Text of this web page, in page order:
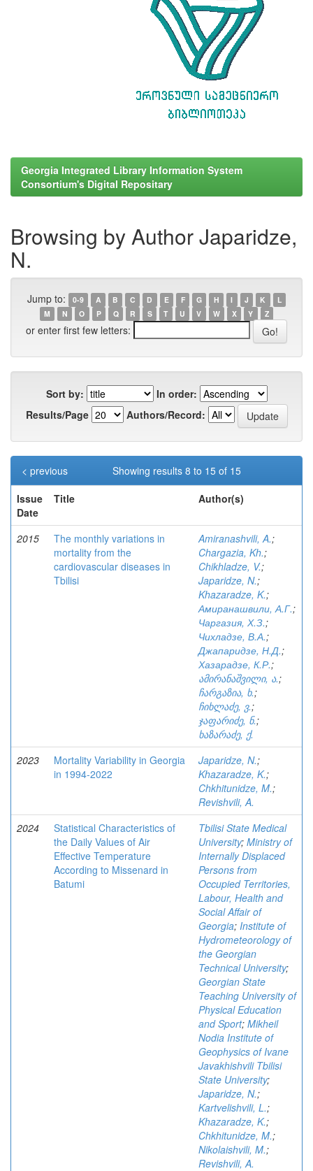
Georgia Integrated Library Information System
Consortium's Digital Repositary
Browsing by Author Japaridze,
N.
Jump to: 0-9 A B C D E F G H I J K
L
M
N O P Q R S T U V W X Y Z
or enter first few letters:
Sort by:
In order:
Results/Page
Authors/Record:
Showing results 8 to 15 of 15
< previous
Issue
Date
Title Author(s)
2015
The monthly variations in
mortality from the
cardiovascular diseases in
Tbilisi
Amiranashvili, A.;
Chargazia, Kh.;
Chikhladze, V.;
Japaridze, N.;
Khazaradze, K.;
Амиранашвили, А.Г.;
Чаргазия, Х.З.;
Чихладзе, В.А.;
Джапаридзе, Н.Д.;
Хазарадзе, К.Р.;
ამირანაშვილი, ა.;
ჩარგაზია, ხ.;
ჩიხლაძე, ვ.;
ჯაფარიძე, ნ.;
ხაზარაძე, ქ.
2023
Mortality Variability in Georgia
in 1994-2022
Japaridze, N.;
Khazaradze, K.;
Chkhitunidze, M.;
Revishvili, A.
2024
Statistical Characteristics of
the Daily Values of Air
Effective Temperature
According to Missenard in
Batumi
Tbilisi State Medical
University; Ministry of
Internally Displaced
Persons from
Occupied Territories,
Labour, Health and
Social Affair of
Georgia; Institute of
Hydrometeorology of
the Georgian
Technical University;
Georgian State
Teaching University of
Physical Education
and Sport; Mikheil
Nodia Institute of
Geophysics of Ivane
Javakhishvili Tbilisi
State University;
Japaridze, N.;
Kartvelishvili, L.;
Khazaradze, K.;
Chkhitunidze, M.;
Nikolaishvili, M.;
Revishvili, A.